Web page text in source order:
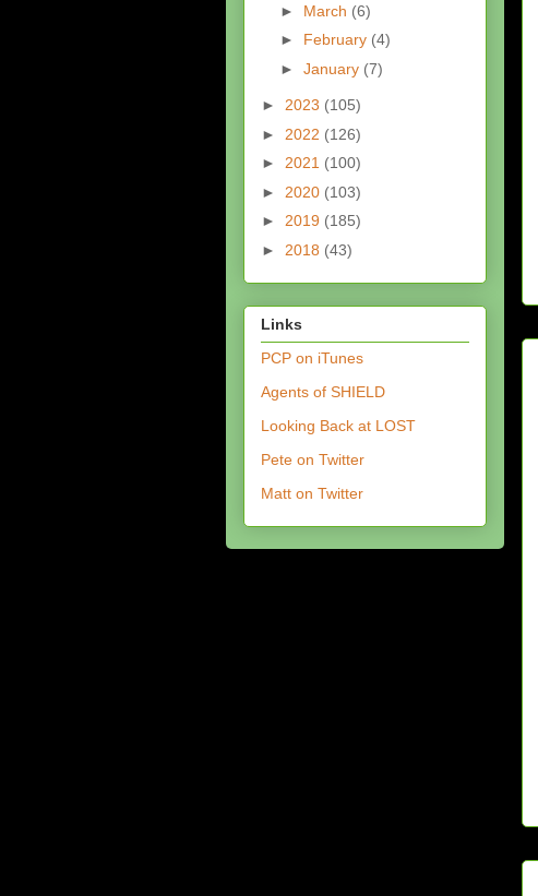
► March (6)
► February (4)
► January (7)
► 2023 (105)
► 2022 (126)
► 2021 (100)
► 2020 (103)
► 2019 (185)
► 2018 (43)
Links
PCP on iTunes
Agents of SHIELD
Looking Back at LOST
Pete on Twitter
Matt on Twitter